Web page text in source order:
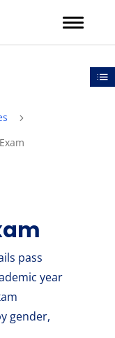
5
pass
year
gender,